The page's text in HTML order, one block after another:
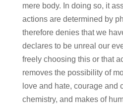
mere body. In doing so, it
actions are determined by
therefore denies that we
declares to be unreal our
freely choosing this or that
removes the possibility of
love and hate, courage and
chemistry, and makes of